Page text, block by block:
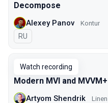
Decompose
Alexey Panov Kontur
In Russian
RU
Watch recording
Modern MVI and
Artyom Shendrik Linen